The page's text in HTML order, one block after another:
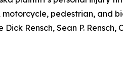
pedestrian, and
Rensch, Sean P.